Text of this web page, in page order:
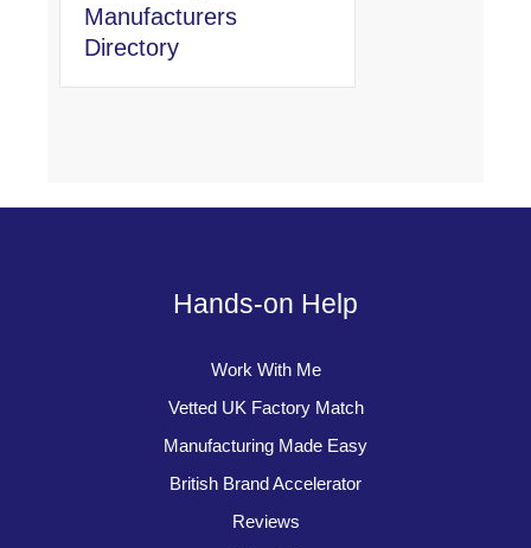
Manufacturers
Directory
Hands-on Help
Work With Me
Vetted UK Factory Match
Manufacturing Made Easy
British Brand Accelerator
Reviews